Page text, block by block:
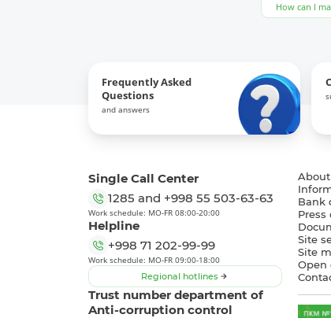
How can I
Frequently Asked
Questions
and answers
Single Call Center
1285 and +998 55 503-63-63
Work schedule: MO-FR 08:00-20:00
Helpline
+998 71 202-99-99
Work schedule: MO-FR 09:00-18:00
Regional hotlines
Trust number department of
Anti-corruption control
Bank
Press
Site
Site
Open